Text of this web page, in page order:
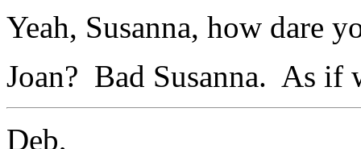
Yeah, Susanna, how dare
Joan? Bad Susanna. As if
Deb,